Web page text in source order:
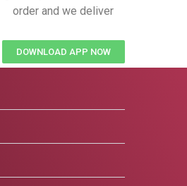
order and we deliver
DOWNLOAD APP NOW